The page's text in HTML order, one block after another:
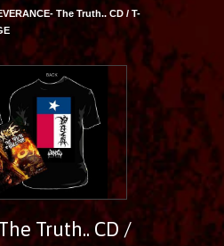
The Truth.. CD / T-
Truth.. CD /